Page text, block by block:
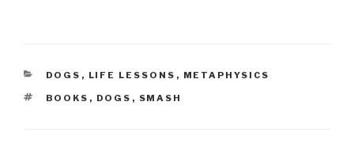
CATEGORIES
DOGS , LIFE LESSONS , METAPHYSICS
TAGS
BOOKS , DOGS , SMASH